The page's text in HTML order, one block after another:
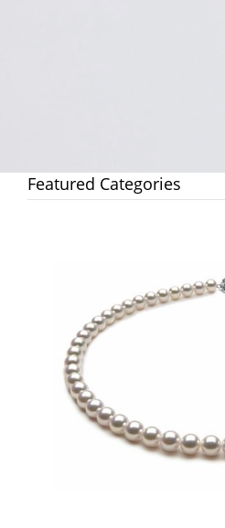
Featured Categories